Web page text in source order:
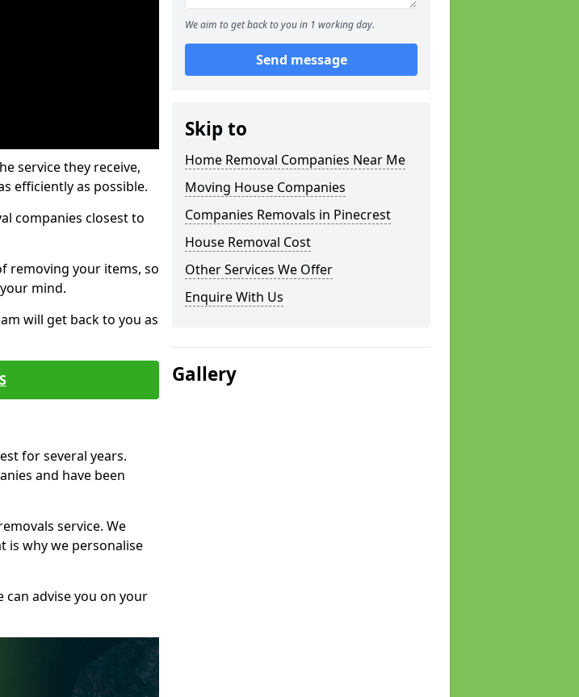
service they receive,
efficiently as possible.
companies closest to
removing your items, so
mind.
will get back to you as
for several years.
and have been
service. We
is why we personalise
can advise you on your
We aim to get back to you in 1 working day.
Send message
Skip to
Home Removal Companies Near Me
Moving House Companies
Companies Removals in Pinecrest
House Removal Cost
Other Services We Offer
Enquire With Us
Gallery